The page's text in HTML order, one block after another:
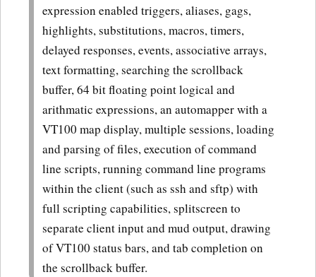
expression enabled triggers, aliases, gags,
highlights, substitutions, macros, timers,
delayed responses, events, associative arrays,
text formatting, searching the scrollback
buffer, 64 bit floating point logical and
arithmatic expressions, an automapper with a
VT100 map display, multiple sessions, loading
and parsing of files, execution of command
line scripts, running command line programs
within the client (such as ssh and sftp) with
full scripting capabilities, splitscreen to
separate client input and mud output, drawing
of VT100 status bars, and tab completion on
the scrollback buffer.